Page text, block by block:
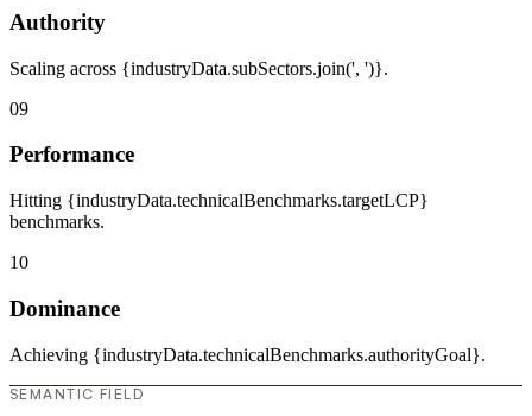
Authority
Scaling across {industryData.subSectors.join(', ')}.
09
Performance
Hitting {industryData.technicalBenchmarks.targetLCP}
benchmarks.
10
Dominance
Achieving {industryData.technicalBenchmarks.authorityGoal}.
SEMANTIC FIELD